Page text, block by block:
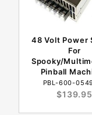
48 Volt Power
For
Spooky/
Pinball
PBL-600-
$139.95